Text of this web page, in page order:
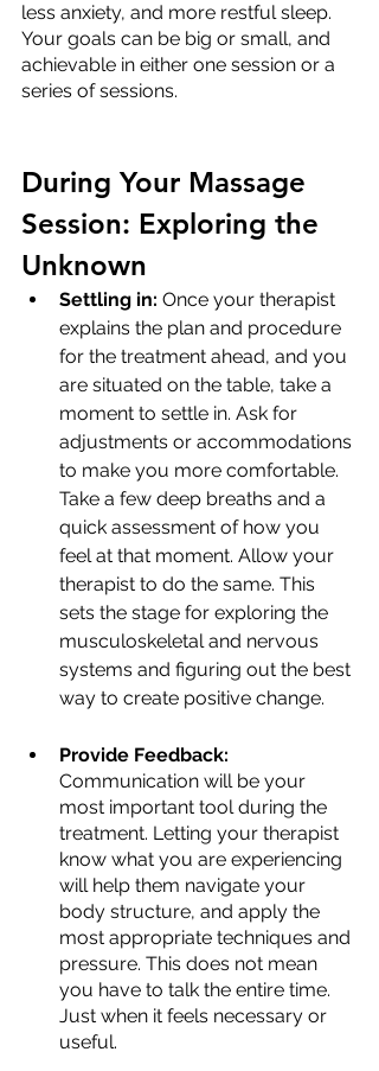
less anxiety, and more restful sleep.
Your goals can be big or small, and
achievable in either one session or a
series of sessions.
During Your Massage
Session: Exploring the
Unknown
Settling in: Once your therapist
explains the plan and procedure
for the treatment ahead, and you
are situated on the table, take a
moment to settle in. Ask for
adjustments or accommodations
to make you more comfortable.
Take a few deep breaths and a
quick assessment of how you
feel at that moment. Allow your
therapist to do the same. This
sets the stage for exploring the
musculoskeletal and nervous
systems and figuring out the best
way to create positive change.
Provide Feedback:
Communication will be your
most important tool during the
treatment. Letting your therapist
know what you are experiencing
will help them navigate your
body structure, and apply the
most appropriate techniques and
pressure. This does not mean
you have to talk the entire time.
Just when it feels necessary or
useful.